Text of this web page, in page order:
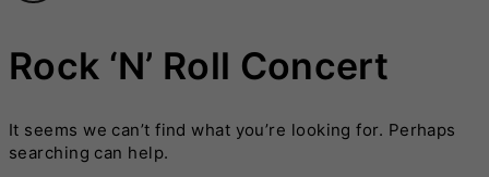
Rock ‘n’ Roll Concert
It seems we can’t find what you’re looking for. Perhaps
searching can help.